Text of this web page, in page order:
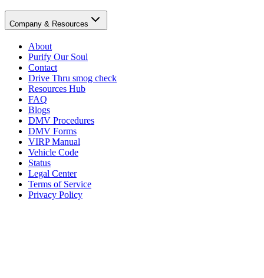
Company & Resources
About
Purify Our Soul
Contact
Drive Thru smog check
Resources Hub
FAQ
Blogs
DMV Procedures
DMV Forms
VIRP Manual
Vehicle Code
Status
Legal Center
Terms of Service
Privacy Policy